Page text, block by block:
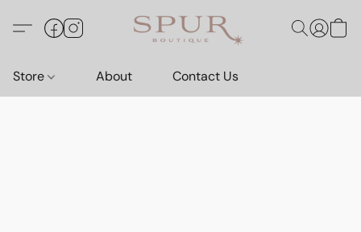
Store About Contact Us